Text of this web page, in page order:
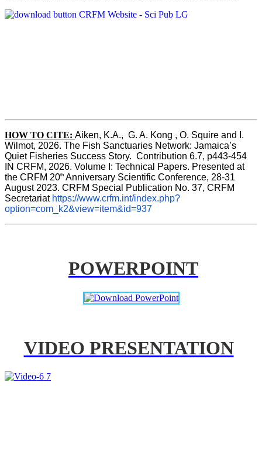
HOW TO CITE: Aiken, K.A.,  G. A. Kong , O. Squire and I.
Wilmot, 2026. The Fish Sanctuaries Network: Jamaica’s
IN CRFM, 2026. Volume I: Technical Papers. Presented at
the CRFM 20th Anniversary Scientific Conference, 28-31
August 2023. CRFM Special Publication No. 37, CRFM
Secretariat https://www.crfm.int/index.php?
option=com_k2&view=item&id=937
POWERPOINT
VIDEO PRESENTATION